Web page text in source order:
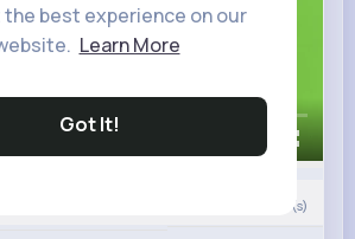
best experience on our
Learn More
Got It!
Comment(s)